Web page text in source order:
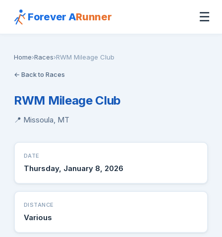
Forever ARunner ☰
Home›Races›RWM Mileage Club
← Back to Races
RWM Mileage Club
📍 Missoula, MT
DATE
Thursday, January 8, 2026
DISTANCE
Various